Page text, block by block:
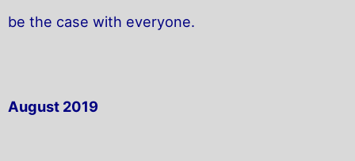
be the case with everyone.
August 2019